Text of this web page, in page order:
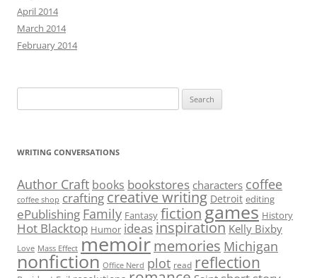
April 2014
March 2014
February 2014
for:
WRITING CONVERSATIONS
Author Craft books bookstores characters coffee
coffee shop crafting creative writing Detroit editing
ePublishing Family Fantasy fictiongames History
Hot Blacktop Humor ideas inspiration Kelly Bixby
Love Mass Effect memoirmemories Michigan
nonfiction Office Nerd plot read reflection